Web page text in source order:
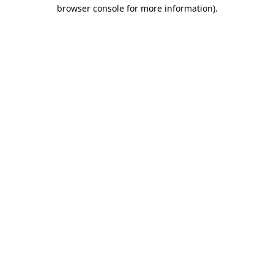
browser console for more information).